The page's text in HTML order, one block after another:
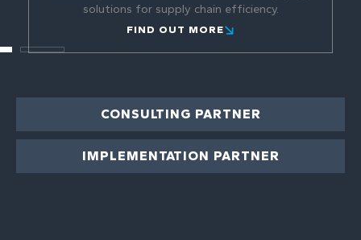
CONSULTING PARTNER
IMPLEMENTATION PARTNER
solutions for supply chain efficiency.
FIND OUT MORE